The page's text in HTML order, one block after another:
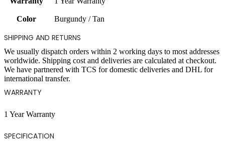
Color Burgundy / Tan
SHIPPING AND RETURNS
We usually dispatch orders within 2 working days to most addresses
worldwide. Shipping cost and deliveries are calculated at checkout.
We have partnered with TCS for domestic deliveries and DHL for
international transfer.
WARRANTY
1 Year Warranty
SPECIFICATION